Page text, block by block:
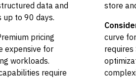
data and
up to 90 days.
pricing
expensive for
workloads.
require
store
curve